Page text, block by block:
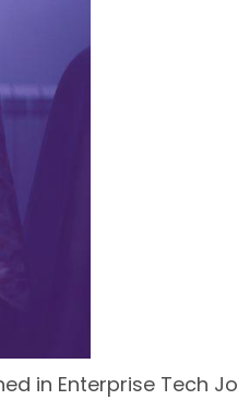
in Enterprise Tech